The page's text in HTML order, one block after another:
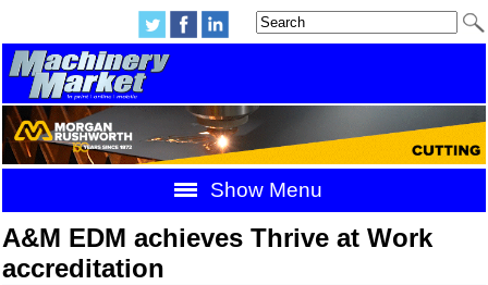
Show Menu
A&M EDM achieves Thrive at Work
accreditation